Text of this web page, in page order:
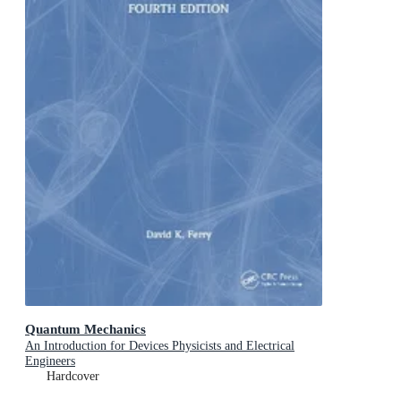
Quantum Mechanics
An Introduction for Devices Physicists and Electrical
Engineers
Hardcover